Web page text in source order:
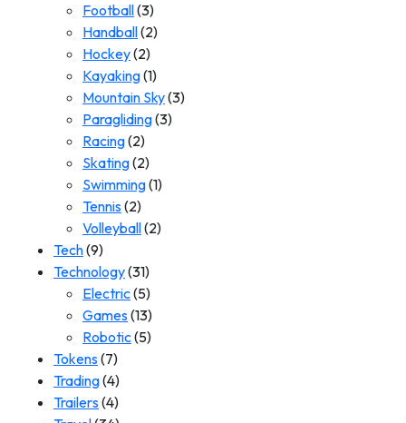
Football(3)
Handball(2)
Hockey(2)
Kayaking(1)
Mountain Sky(3)
Paragliding(3)
Racing(2)
Skating(2)
Swimming(1)
Tennis(2)
Volleyball(2)
Tech(9)
Technology(31)
Electric(5)
Games(13)
Robotic(5)
Tokens(7)
Trading(4)
Trailers(4)